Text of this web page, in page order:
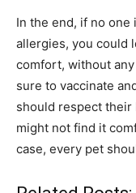
In the end, if no
allergies, you could
comfort, without
sure to vaccinate
should respect their
might not find it
case, every pet